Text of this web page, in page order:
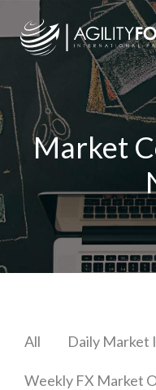
Market
All Daily Market
Weekly FX Market